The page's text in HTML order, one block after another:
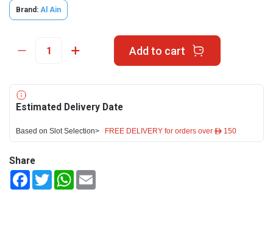
Brand: Al Ain
Add to cart
Estimated Delivery Date
Based on Slot Selection> FREE DELIVERY for orders over ê 150
Share
FacebookTwitterWhatsApp